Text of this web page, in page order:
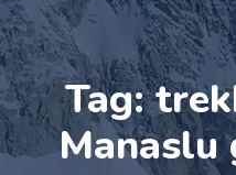
Tag:
Manaslu